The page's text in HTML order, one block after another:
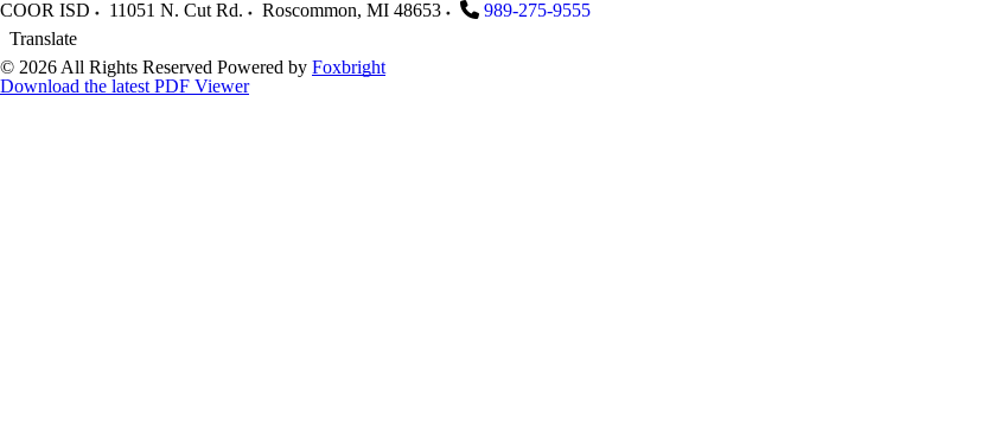
COOR ISD
11051 N. Cut Rd. Roscommon, MI 48653
989-275-9555
Translate
© 2026 All Rights Reserved Powered by Foxbright
Download the latest PDF Viewer